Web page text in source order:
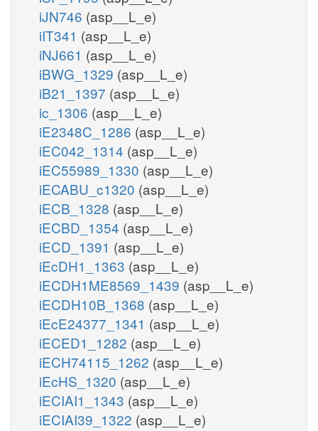
iJN746 (asp__L_e)
iIT341 (asp__L_e)
iNJ661 (asp__L_e)
iBWG_1329 (asp__L_e)
iB21_1397 (asp__L_e)
ic_1306 (asp__L_e)
iE2348C_1286 (asp__L_e)
iEC042_1314 (asp__L_e)
iEC55989_1330 (asp__L_e)
iECABU_c1320 (asp__L_e)
iECB_1328 (asp__L_e)
iECBD_1354 (asp__L_e)
iECD_1391 (asp__L_e)
iEcDH1_1363 (asp__L_e)
iECDH1ME8569_1439 (asp__L_e)
iECDH10B_1368 (asp__L_e)
iEcE24377_1341 (asp__L_e)
iECED1_1282 (asp__L_e)
iECH74115_1262 (asp__L_e)
iEcHS_1320 (asp__L_e)
iECIAI1_1343 (asp__L_e)
iECIAI39_1322 (asp__L_e)